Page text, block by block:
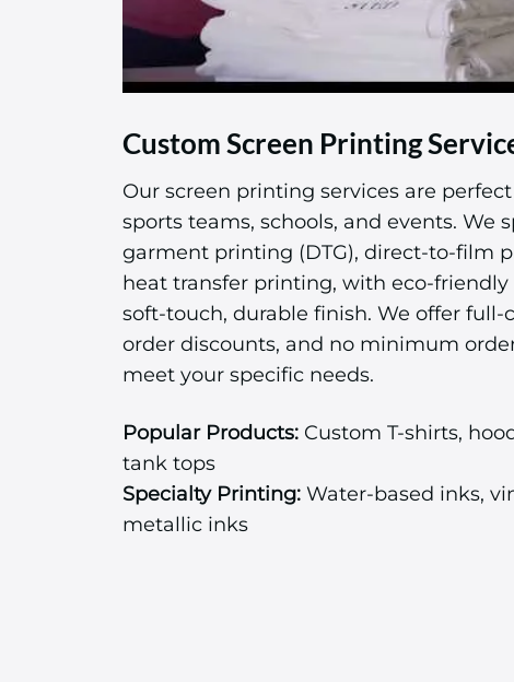
Custom Screen Printing
Our screen printing services are
sports teams, schools, and events. We
garment printing (DTG), direct-to-film
heat transfer printing, with eco-friendly
soft-touch, durable finish. We offer
order discounts, and no minimum
meet your specific needs.
Popular Products: Custom T-shirts,
tank tops
Specialty Printing: Water-based inks,
metallic inks